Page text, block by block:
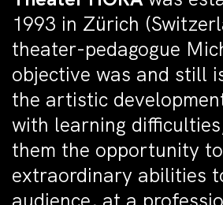
1993 in Zürich
theater-pedagogue
objective was and still
the artistic
with learning
them the opportunity
extraordinary abilities